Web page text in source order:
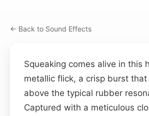
← Back to Sound Effects
Squeaking comes alive in this
metallic flick, a crisp burst
above the typical rubber
Captured with a meticulous